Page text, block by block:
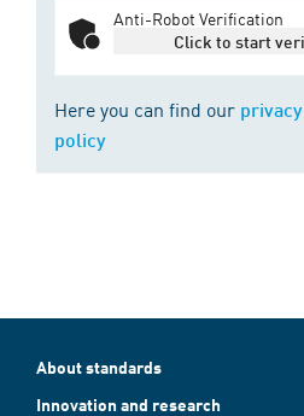
Anti-Robot Verification
Click to start
Here you can find our privacy
policy
About standards
Innovation and research